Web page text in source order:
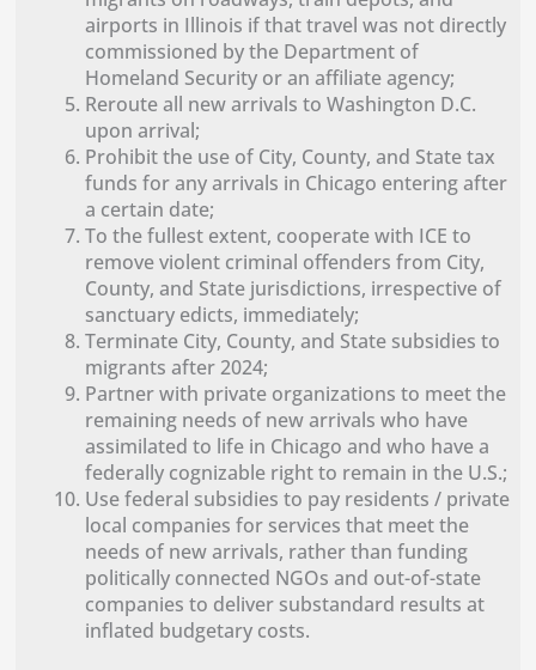
airports in Illinois if that travel was not directly
commissioned by the Department of
Homeland Security or an affiliate agency;
Reroute all new arrivals to Washington D.C.
upon arrival;
Prohibit the use of City, County, and State tax
funds for any arrivals in Chicago entering after
a certain date;
To the fullest extent, cooperate with ICE to
remove violent criminal offenders from City,
County, and State jurisdictions, irrespective of
sanctuary edicts, immediately;
Terminate City, County, and State subsidies to
migrants after 2024;
Partner with private organizations to meet the
remaining needs of new arrivals who have
assimilated to life in Chicago and who have a
federally cognizable right to remain in the U.S.;
Use federal subsidies to pay residents / private
local companies for services that meet the
needs of new arrivals, rather than funding
politically connected NGOs and out-of-state
companies to deliver substandard results at
inflated budgetary costs.